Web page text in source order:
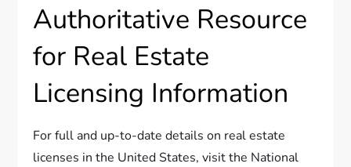
Authoritative Resource
for Real Estate
Licensing Information
For full and up-to-date details on real estate
licenses in the United States, visit the National